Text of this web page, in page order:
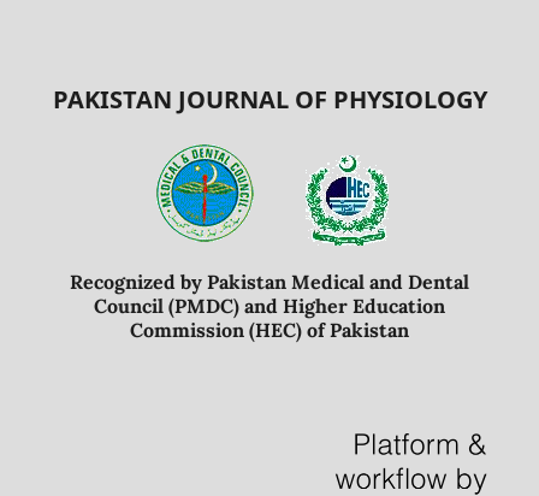
PAKISTAN JOURNAL OF PHYSIOLOGY
Recognized by Pakistan Medical and Dental
Council (PMDC) and Higher Education
Commission (HEC) of Pakistan